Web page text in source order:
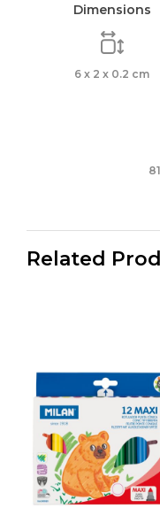
Dimensions
6 x 2 x 0.2 cm
Related